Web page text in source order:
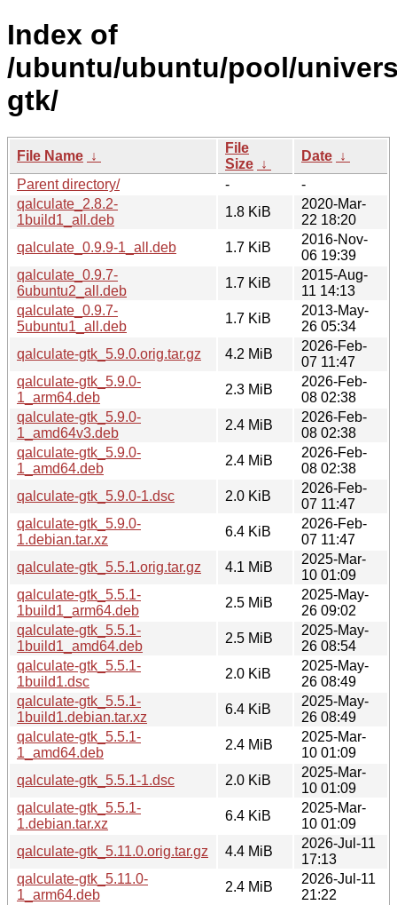
Index of
/ubuntu/ubuntu/pool/
gtk/
File Name ↓
File
Size ↓
Date ↓
Parent directory/
-
-
qalculate_2.8.2-
1build1_all.deb
1.8 KiB
2020-Mar-
22 18:20
qalculate_0.9.9-1_all.deb
1.7 KiB
2016-Nov-
06 19:39
qalculate_0.9.7-
6ubuntu2_all.deb
1.7 KiB
2015-Aug-
11 14:13
qalculate_0.9.7-
5ubuntu1_all.deb
1.7 KiB
2013-May-
26 05:34
qalculate-gtk_5.9.0.orig.tar.gz
4.2 MiB
2026-Feb-
07 11:47
qalculate-gtk_5.9.0-
1_arm64.deb
2.3 MiB
2026-Feb-
08 02:38
qalculate-gtk_5.9.0-
1_amd64v3.deb
2.4 MiB
2026-Feb-
08 02:38
qalculate-gtk_5.9.0-
1_amd64.deb
2.4 MiB
2026-Feb-
08 02:38
qalculate-gtk_5.9.0-1.dsc
2.0 KiB
2026-Feb-
07 11:47
qalculate-gtk_5.9.0-
1.debian.tar.xz
6.4 KiB
2026-Feb-
07 11:47
qalculate-gtk_5.5.1.orig.tar.gz
4.1 MiB
2025-Mar-
10 01:09
qalculate-gtk_5.5.1-
1build1_arm64.deb
2.5 MiB
2025-May-
26 09:02
qalculate-gtk_5.5.1-
1build1_amd64.deb
2.5 MiB
2025-May-
26 08:54
qalculate-gtk_5.5.1-
1build1.dsc
2.0 KiB
2025-May-
26 08:49
qalculate-gtk_5.5.1-
1build1.debian.tar.xz
6.4 KiB
2025-May-
26 08:49
qalculate-gtk_5.5.1-
1_amd64.deb
2.4 MiB
2025-Mar-
10 01:09
qalculate-gtk_5.5.1-1.dsc
2.0 KiB
2025-Mar-
10 01:09
qalculate-gtk_5.5.1-
1.debian.tar.xz
6.4 KiB
2025-Mar-
10 01:09
qalculate-gtk_5.11.0.orig.tar.gz
4.4 MiB
2026-Jul-11
17:13
qalculate-gtk_5.11.0-
1_arm64.deb
2.4 MiB
2026-Jul-11
21:22